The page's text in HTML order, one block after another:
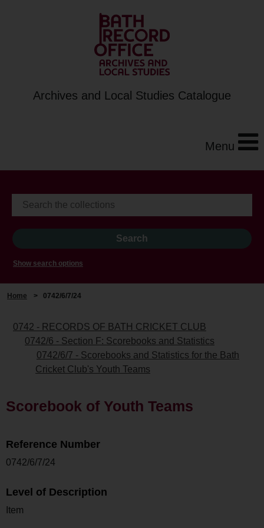
Archives and Local Studies Catalogue
Menu
Show search options
Home > 0742/6/7/24
0742 - RECORDS OF BATH CRICKET CLUB
0742/6 - Section F: Scorebooks and Statistics
0742/6/7 - Scorebooks and Statistics for the Bath
Cricket Club's Youth Teams
Scorebook of Youth Teams
Reference Number
0742/6/7/24
Level of Description
Item